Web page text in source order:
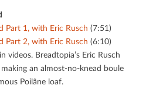
Part 1, with Eric Rusch (7:51)
Part 2, with Eric Rusch (6:10)
Breadtopia’s Eric Rusch
an almost-no-knead boule
Poilâne loaf.